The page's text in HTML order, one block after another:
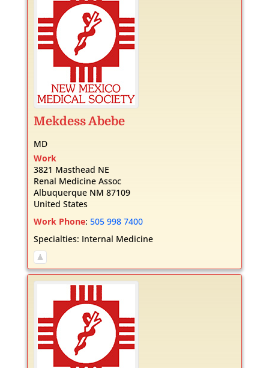
MekdessAbebe
MD
Work
3821 Masthead NE
Renal Medicine Assoc
Albuquerque NM 87109
United States
Work Phone: 505 998 7400
Specialties: Internal Medicine